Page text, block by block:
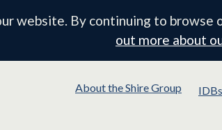
website. By continuing to browse
out more about
About the Shire Group IDBs